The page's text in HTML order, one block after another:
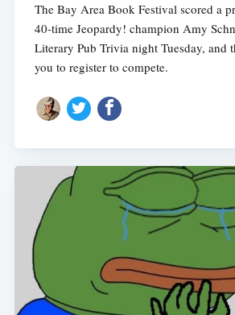
The Bay Area Book Festival scored a
40-time Jeopardy! champion Amy
Literary Pub Trivia night Tuesday, and
you to register to compete.